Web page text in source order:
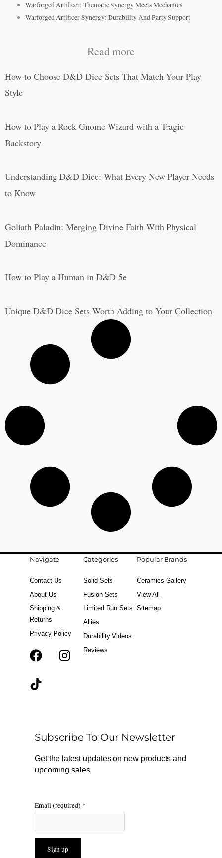
Warforged Artificer: Thematic Synergy Meets Mechanics
Warforged Artificer Synergy: Durability And Party Support
Read more
How to Choose D&D Dice Sets That Match Your Play
Style
How to Play a Rock Gnome Wizard with a Tragic
Backstory
Understanding D&D Dice: What Every New Player Needs
to Know
Goliath Paladin: Merging Divine Faith With Physical
Dominance
How to Play a Human in D&D 5e
Unique D&D Dice Sets Worth Adding to Your Collection
Navigate
Contact Us
About Us
Shipping &
Returns
Privacy Policy
F
k
r
a
m
T
Categories
Solid Sets
Fusion Sets
Limited Run Sets
Allies
Durability Videos
Reviews
Popular Brands
Ceramics Gallery
View All
Sitemap
Subscribe To Our Newsletter
Get the latest updates on new products and
upcoming sales
Email (required) *